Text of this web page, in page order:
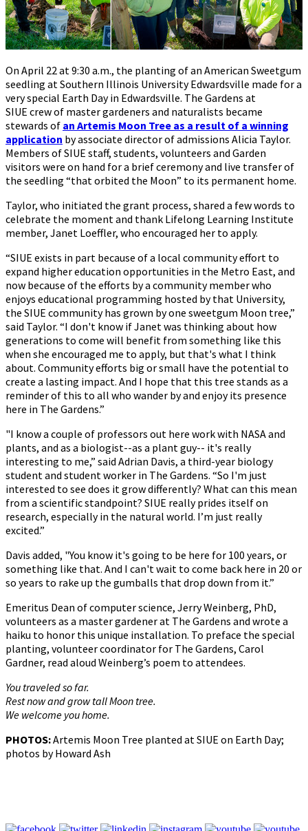
On April 22 at 9:30 a.m., the planting of an American Sweetgum
seedling at Southern Illinois University Edwardsville made for a
very special Earth Day in Edwardsville. The Gardens at
SIUE crew of master gardeners and naturalists became
stewards of an Artemis Moon Tree as a result of a winning
application by associate director of admissions Alicia Taylor.
Members of SIUE staff, students, volunteers and Garden
visitors were on hand for a brief ceremony and live transfer of
the seedling “that orbited the Moon” to its permanent home.
Taylor, who initiated the grant process, shared a few words to
celebrate the moment and thank Lifelong Learning Institute
member, Janet Loeffler, who encouraged her to apply.
“SIUE exists in part because of a local community effort to
expand higher education opportunities in the Metro East, and
now because of the efforts by a community member who
enjoys educational programming hosted by that University,
the SIUE community has grown by one sweetgum Moon tree,”
said Taylor. “I don't know if Janet was thinking about how
generations to come will benefit from something like this
when she encouraged me to apply, but that's what I think
about. Community efforts big or small have the potential to
create a lasting impact. And I hope that this tree stands as a
reminder of this to all who wander by and enjoy its presence
here in The Gardens.”
"I know a couple of professors out here work with NASA and
plants, and as a biologist--as a plant guy-- it's really
interesting to me,” said Adrian Davis, a third-year biology
student and student worker in The Gardens. “So I'm just
interested to see does it grow differently? What can this mean
from a scientific standpoint? SIUE really prides itself on
research, especially in the natural world. I’m just really
excited.”
Davis added, "You know it's going to be here for 100 years, or
something like that. And I can't wait to come back here in 20 or
so years to rake up the gumballs that drop down from it.”
Emeritus Dean of computer science, Jerry Weinberg, PhD,
volunteers as a master gardener at The Gardens and wrote a
haiku to honor this unique installation. To preface the special
planting, volunteer coordinator for The Gardens, Carol
Gardner, read aloud Weinberg’s poem to attendees.
You traveled so far.
Rest now and grow tall Moon tree.
We welcome you home.
PHOTOS:Artemis Moon Tree planted at SIUE on Earth Day;
photos by Howard Ash